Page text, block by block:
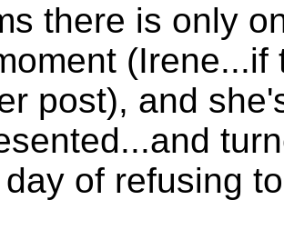
there is only
post), and
of refusing